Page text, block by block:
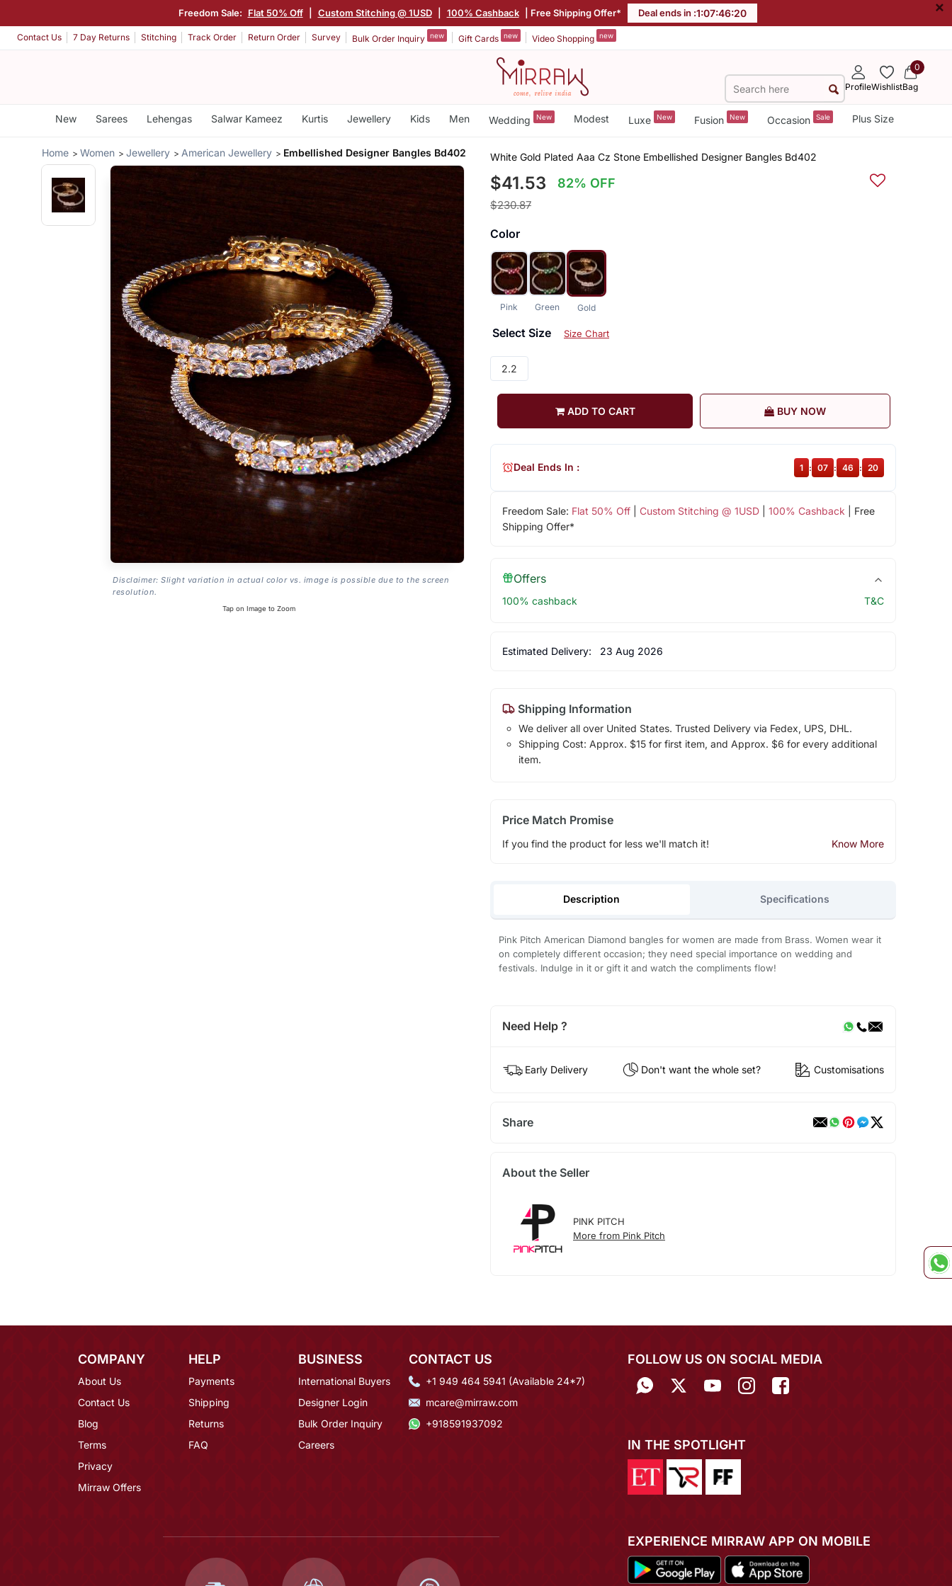
Freedom Sale: Flat 50% Off Custom Stitching @ 1USD 100% Cashback | Free Shipping Offer* Deal ends in :1:07:46:19 ×
Contact Us 7 Day Returns Stitching Track Order Return Order Survey Bulk Order Inquiry new Gift Cards new Video Shopping new
ProfileWishlist
0
Bag
New Sarees Lehengas Salwar Kameez Kurtis Jewellery Kids Men Wedding New Modest Luxe New Fusion New Occasion Sale Plus Size
Home Women Jewellery American Jewellery Embellished Designer Bangles Bd402
Disclaimer: Slight variation in actual color vs. image is possible due to the screen
resolution.
Tap on Image to Zoom
White Gold Plated Aaa Cz Stone Embellished Designer Bangles Bd402
$41.53 82% OFF
$230.87
Color
Pink Green Gold
Select Size Size Chart
2.2
ADD TO CART BUY NOW
Freedom Sale: Flat 50% Off| Custom Stitching @ 1USD| 100% Cashback | Free
Shipping Offer*
Deal Ends In : 1 : 07 : 46 : 19
Offers
100% cashback T&C
Estimated Delivery: 23 Aug 2026
Shipping Information
We deliver all over United States. Trusted Delivery via Fedex, UPS, DHL.
Shipping Cost: Approx. $15 for first item, and Approx. $6 for every additional
item.
Price Match Promise
If you find the product for less we'll match it! Know More
Description Specifications
Pink Pitch American Diamond bangles for women are made from Brass. Women wear it
on completely different occasion; they need special importance on wedding and
festivals. Indulge in it or gift it and watch the compliments flow!
Need Help ?
Early Delivery Don't want the whole set? Customisations
Share
About the Seller
PINK PITCH
More from Pink Pitch
COMPANY
About Us
Contact Us
Blog
Terms
Privacy
Mirraw Offers
HELP
Payments
Shipping
Returns
FAQ
BUSINESS
International Buyers
Designer Login
Bulk Order Inquiry
Careers
CONTACT US
+1 949 464 5941 (Available 24*7)
mcare@mirraw.com
+918591937092
FOLLOW US ON SOCIAL MEDIA
IN THE SPOTLIGHT
EXPERIENCE MIRRAW APP ON MOBILE